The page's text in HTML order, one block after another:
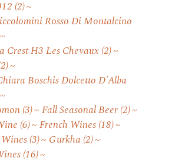
(2)
Rosso Di Montalcino
Crest H3 Les Chevaux (2)
Boschis Dolcetto D'Alba
(3) Fall Seasonal Beer(2)
(6) French Wines(18)
(3) Gurkha (2)
(16)